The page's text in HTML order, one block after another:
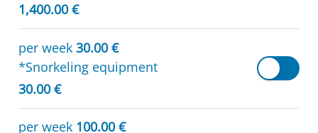
1,400.00 €
per week 30.00 €
*Snorkeling equipment
30.00 €
per week 100.00 €